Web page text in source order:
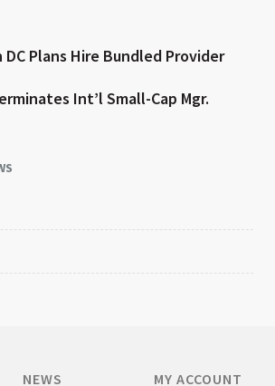
DC Plans Hire Bundled Provider
Int’l Small-Cap Mgr.
NEWS
MY ACCOUNT